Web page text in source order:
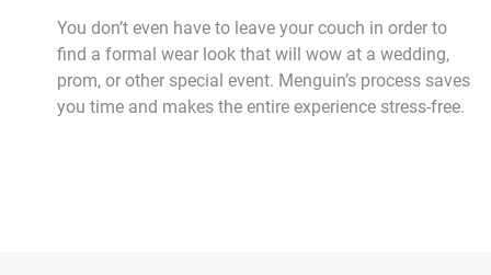
You don’t even have to leave your couch in order to
find a formal wear look that will wow at a wedding,
prom, or other special event. Menguin’s process saves
you time and makes the entire experience stress-free.